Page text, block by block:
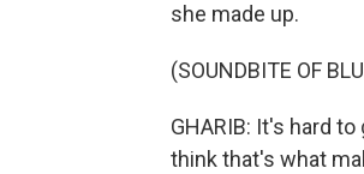
she made up.
(SOUNDBITE OF
GHARIB: It's hard
think that's what